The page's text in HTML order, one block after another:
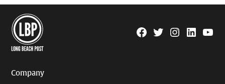
Facebook
TwitterInstagram
Linkedin
Company